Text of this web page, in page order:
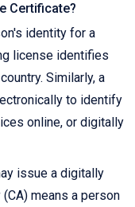
Certificate?
identity for a
license identifies
Similarly, a
to identify
online, or digitally
issue a digitally
means a person